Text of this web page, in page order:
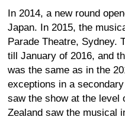
In 2014, a new round
Japan. In 2015, the
Parade Theatre, Sydney.
till January of 2016, and
was the same as in the
exceptions in a
saw the show at the level
Zealand saw the musical